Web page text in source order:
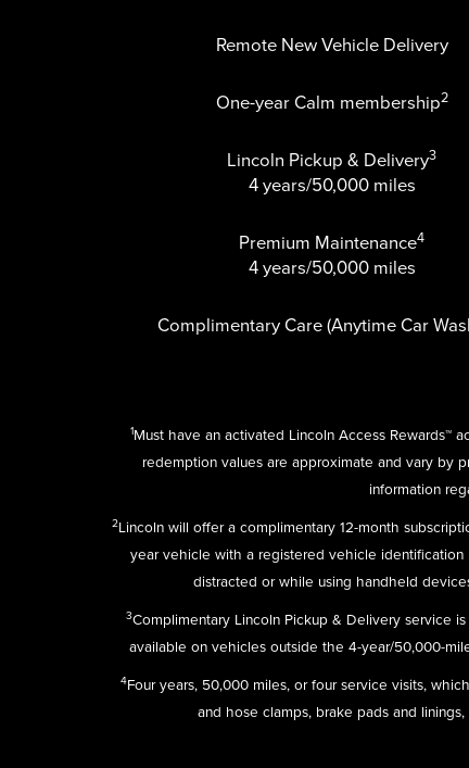
Remote New Vehicle Delivery
One-year Calm membership2
Lincoln Pickup & Delivery3
4 years/50,000 miles
Premium Maintenance4
4 years/50,000 miles
Complimentary Care (Anytime Car
1Must have an activated Lincoln Access Rewards™
redemption values are approximate and vary by
information
2Lincoln will offer a complimentary 12-month
year vehicle with a registered vehicle identification
distracted or while using handheld
3Complimentary Lincoln Pickup & Delivery service
available on vehicles outside the 4-year/50,000-
4Four years, 50,000 miles, or four service visits,
and hose clamps, brake pads and